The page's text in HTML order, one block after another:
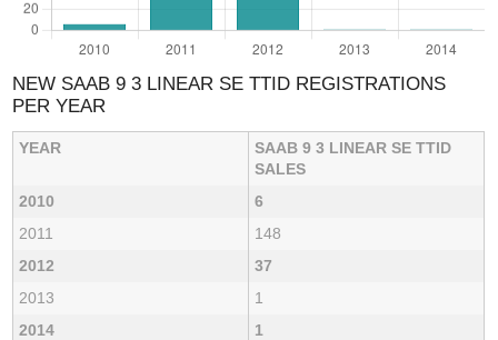
NEW SAAB 9 3 LINEAR SE TTID REGISTRATIONS
PER YEAR
YEAR
SAAB 9 3 LINEAR SE TTID
SALES
2010
6
2011
148
2012
37
2013
1
2014
1